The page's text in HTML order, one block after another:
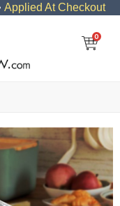
Applied At Checkout
0